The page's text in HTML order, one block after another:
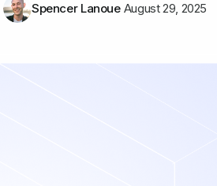
Spencer Lanoue August 29, 2025